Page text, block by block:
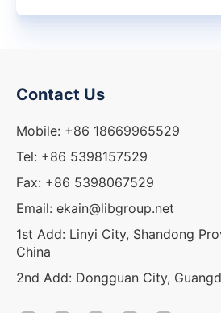
Contact Us
Mobile: +86 18669965529
Tel: +86 5398157529
Fax: +86 5398067529
Email: ekain@libgroup.net
1st Add: Linyi City, Shandong
China
2nd Add: Dongguan City,